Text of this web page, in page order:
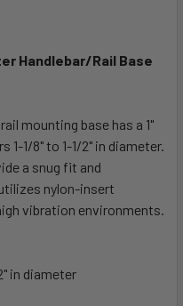
Handlebar/Rail Base
mounting base has a 1"
1-1/8" to 1-1/2" in diameter.
a snug fit and
nylon-insert
vibration environments.
in diameter